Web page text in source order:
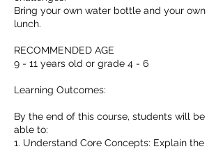
Bring your own water bottle and your own
lunch.
RECOMMENDED AGE
9 - 11 years old or grade 4 - 6
Learning Outcomes:
By the end of this course, students will be
able to:
1. Understand Core Concepts: Explain the